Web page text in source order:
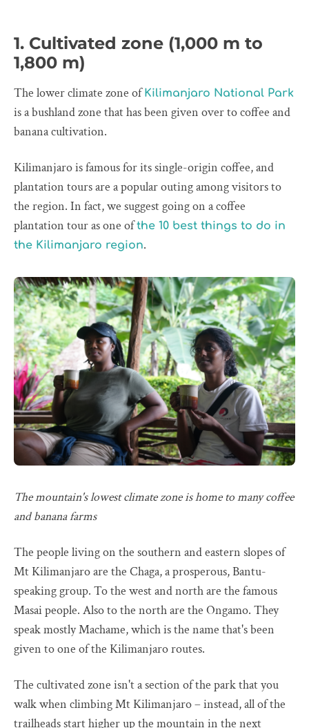
1. Cultivated zone (1,000 m to
1,800 m)
The lower climate zone ofKilimanjaro National Park
is a bushland zone that has been given over to coffee and
banana cultivation.
Kilimanjaro is famous for its single-origin coffee, and
plantation tours are a popular outing among visitors to
the region. In fact, we suggest going on a coffee
plantation tour as one ofthe 10 best things to do in
the Kilimanjaro region.
The mountain's lowest climate zone is home to many coffee
and banana farms
The people living on the southern and eastern slopes of
Mt Kilimanjaro are the Chaga, a prosperous, Bantu-
speaking group. To the west and north are the famous
Masai people. Also to the north are the Ongamo. They
speak mostly Machame, which is the name that's been
given to one of the Kilimanjaro routes.
The cultivated zone isn't a section of the park that you
walk when climbing Mt Kilimanjaro – instead, all of the
trailheads start higher up the mountain in the next